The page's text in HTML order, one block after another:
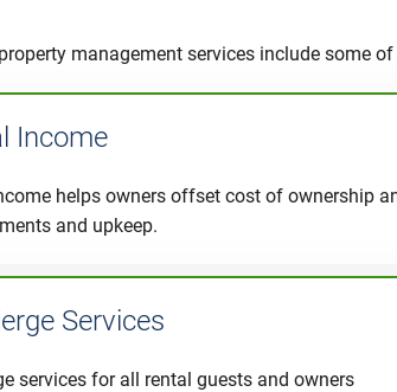
management services include some
Income
helps owners offset cost of ownership
and upkeep.
Services
services for all rental guests and owners